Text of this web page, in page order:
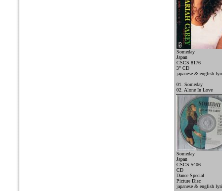
Someday
Japan
CSCS 8176
3" CD
japanese & english
01. Someday
02. Alone In Love
Someday
Japan
CSCS 5406
CD
Dance Special
Picture Disc
japanese & english